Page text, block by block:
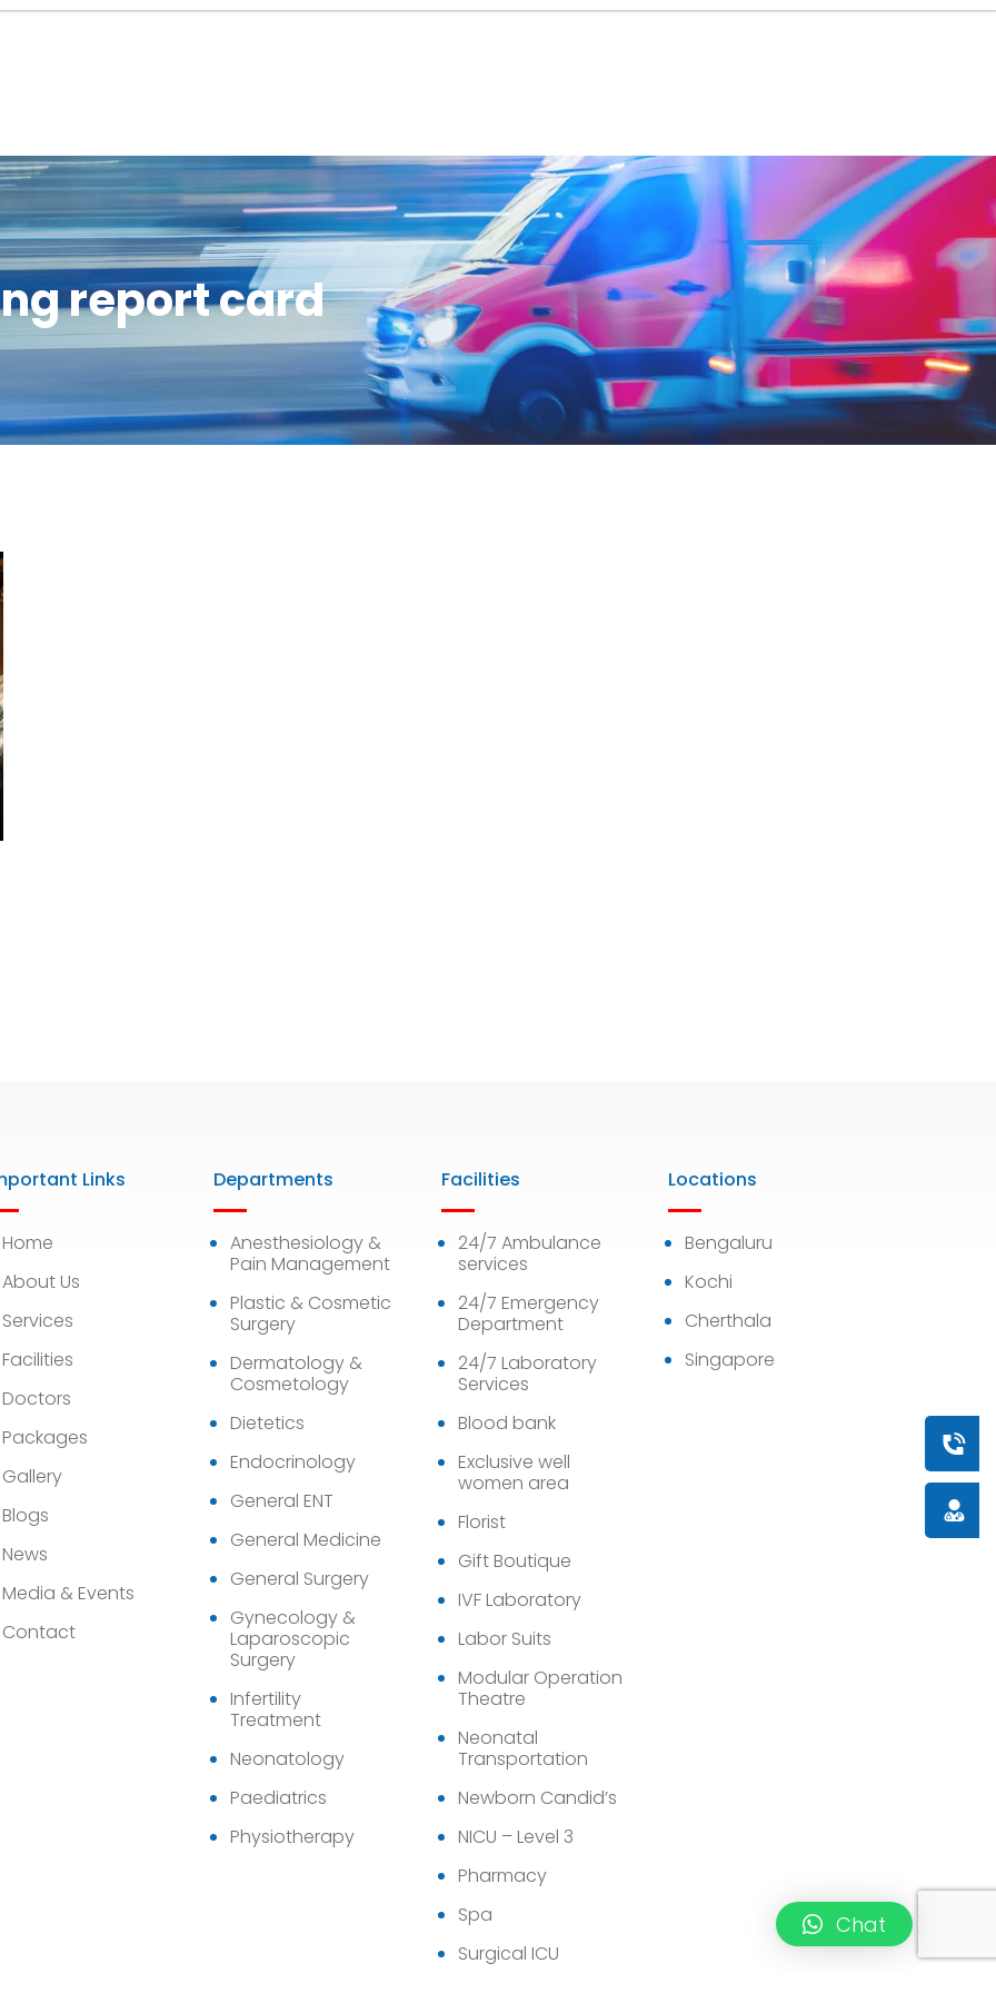
Book
report card
Links
Home
About Us
Services
Facilities
Doctors
Packages
Gallery
Blogs
News
Media & Events
Contact
Departments
Anesthesiology &
Pain Management
Plastic & Cosmetic
Surgery
Dermatology &
Cosmetology
Dietetics
Endocrinology
General ENT
General Medicine
General Surgery
Gynecology &
Laparoscopic
Surgery
Infertility
Treatment
Neonatology
Paediatrics
Physiotherapy
Facilities
24/7 Ambulance
services
24/7 Emergency
Department
24/7 Laboratory
Services
Blood bank
Exclusive well
women area
Florist
Gift Boutique
IVF Laboratory
Labor Suits
Modular Operation
Theatre
Neonatal
Transportation
Newborn Candid’s
NICU – Level 3
Pharmacy
Spa
Surgical ICU
Locations
Bengaluru
Kochi
Cherthala
Singapore
Chat